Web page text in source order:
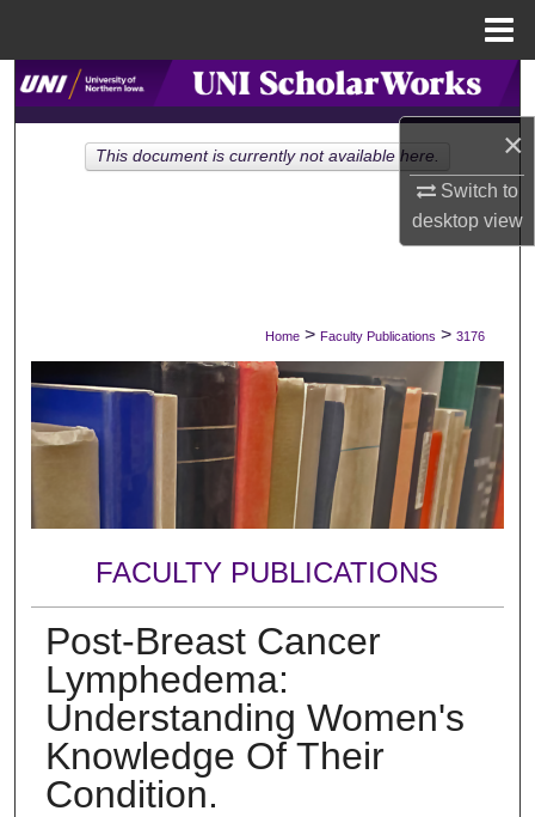
×
Switch to
desktopview
Search
Browse Collections
Digital Commons Network™
Home > Faculty Publications > 3176
FACULTY PUBLICATIONS
Post-Breast Cancer
Lymphedema:
Understanding Women's
Knowledge Of Their
Condition.
This document is currently not available here.